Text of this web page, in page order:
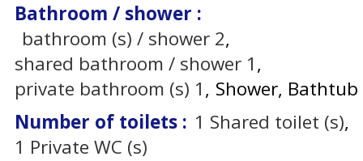
Bathroom / shower :
bathroom (s) / shower 2
shared bathroom / shower 1
private bathroom (s) 1 Shower Bathtub
Number of toilets : 1 Shared toilet (s)
1 Private WC (s)